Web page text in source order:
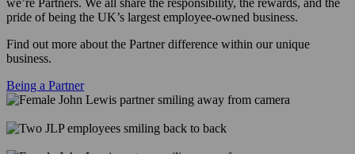
we’re Partners. We all share the responsibility, the rewards, and the
pride of being the UK’s largest employee-owned business.
Find out more about the Partner difference within our unique
business.
Being a Partner